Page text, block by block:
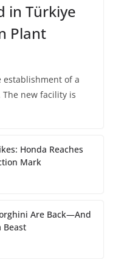
in Türkiye
Plant
establishment of a
new facility is
Honda Reaches
Mark
Are Back—And
Beast